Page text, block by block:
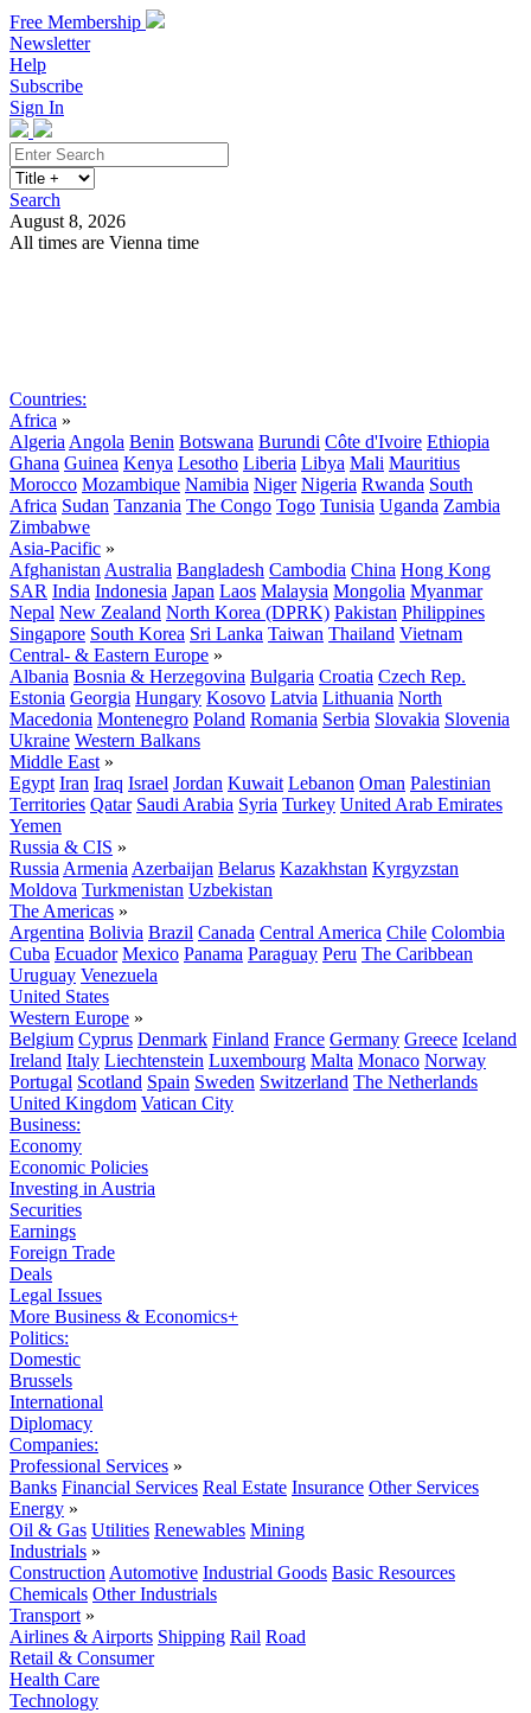
Free Membership
Newsletter
Help
Subscribe
Sign In
Search
August 8, 2026
All times are Vienna time
Countries:
Africa »
Algeria Angola Benin Botswana Burundi Côte d'Ivoire Ethiopia
Ghana Guinea Kenya Lesotho Liberia Libya Mali Mauritius
Morocco Mozambique Namibia Niger Nigeria Rwanda South
Africa Sudan Tanzania The Congo Togo Tunisia Uganda Zambia
Zimbabwe
Asia-Pacific »
Afghanistan Australia Bangladesh Cambodia China Hong Kong
SAR India Indonesia Japan Laos Malaysia Mongolia Myanmar
Nepal New Zealand North Korea (DPRK) Pakistan Philippines
Singapore South Korea Sri Lanka Taiwan Thailand Vietnam
Central- & Eastern Europe »
Albania Bosnia & Herzegovina Bulgaria Croatia Czech Rep.
Estonia Georgia Hungary Kosovo Latvia Lithuania North
Macedonia Montenegro Poland Romania Serbia Slovakia Slovenia
Ukraine Western Balkans
Middle East »
Egypt Iran Iraq Israel Jordan Kuwait Lebanon Oman Palestinian
Territories Qatar Saudi Arabia Syria Turkey United Arab Emirates
Yemen
Russia & CIS »
Russia Armenia Azerbaijan Belarus Kazakhstan Kyrgyzstan
Moldova Turkmenistan Uzbekistan
The Americas »
Argentina Bolivia Brazil Canada Central America Chile Colombia
Cuba Ecuador Mexico Panama Paraguay Peru The Caribbean
Uruguay Venezuela
United States
Western Europe »
Belgium Cyprus Denmark Finland France Germany Greece Iceland
Ireland Italy Liechtenstein Luxembourg Malta Monaco Norway
Portugal Scotland Spain Sweden Switzerland The Netherlands
United Kingdom Vatican City
Business:
Economy
Economic Policies
Investing in Austria
Securities
Earnings
Foreign Trade
Deals
Legal Issues
More Business & Economics+
Politics:
Domestic
Brussels
International
Diplomacy
Companies:
Professional Services »
Banks Financial Services Real Estate Insurance Other Services
Energy »
Oil & Gas Utilities Renewables Mining
Industrials »
Construction Automotive Industrial Goods Basic Resources
Chemicals Other Industrials
Transport »
Airlines & Airports Shipping Rail Road
Retail & Consumer
Health Care
Technology